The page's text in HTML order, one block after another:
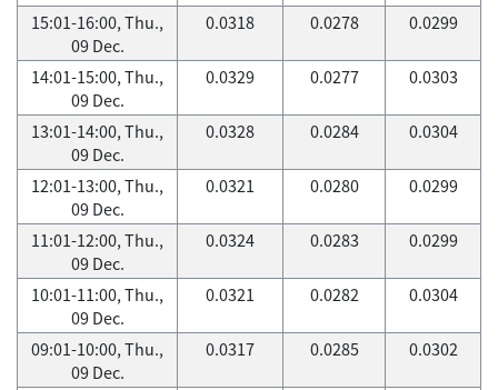
15:01-16:00, Thu.,
09 Dec.
0.0318 0.0278 0.0299
14:01-15:00, Thu.,
09 Dec.
0.0329 0.0277 0.0303
13:01-14:00, Thu.,
09 Dec.
0.0328 0.0284 0.0304
12:01-13:00, Thu.,
09 Dec.
0.0321 0.0280 0.0299
11:01-12:00, Thu.,
09 Dec.
0.0324 0.0283 0.0299
10:01-11:00, Thu.,
09 Dec.
0.0321 0.0282 0.0304
09:01-10:00, Thu.,
09 Dec.
0.0317 0.0285 0.0302